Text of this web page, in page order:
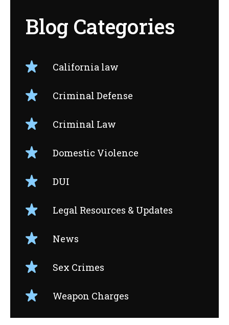
Blog Categories
California law
Criminal Defense
Criminal Law
Domestic Violence
DUI
Legal Resources & Updates
News
Sex Crimes
Weapon Charges